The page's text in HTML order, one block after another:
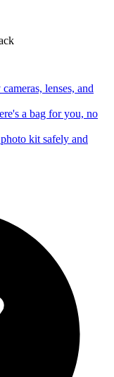
lenses, and
a bag for you, no
kit safely and